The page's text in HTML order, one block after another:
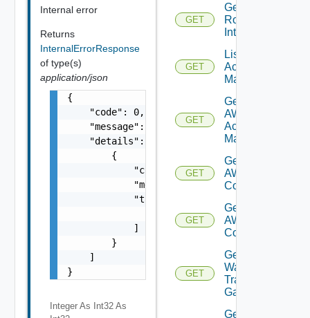
Internal error
Returns
InternalErrorResponse
of type(s)
application/json
{
    "code": 0,
    "message": "string",
    "details": [
        {
            "code": 0,
            "message": "string",
            "target": [
                "string"
            ]
        }
    ]
}
Integer As Int32 As
GET
Get
Router
Interface
GET
List AWS
Account
Managers
GET
Get
AWS
Account
Manager
GET
Get Vmc
AWS Dx
Connections
GET
Get Vmc
AWS Dx
Connection
GET
Get VM
Ware
Transit
Gateways
Get VM